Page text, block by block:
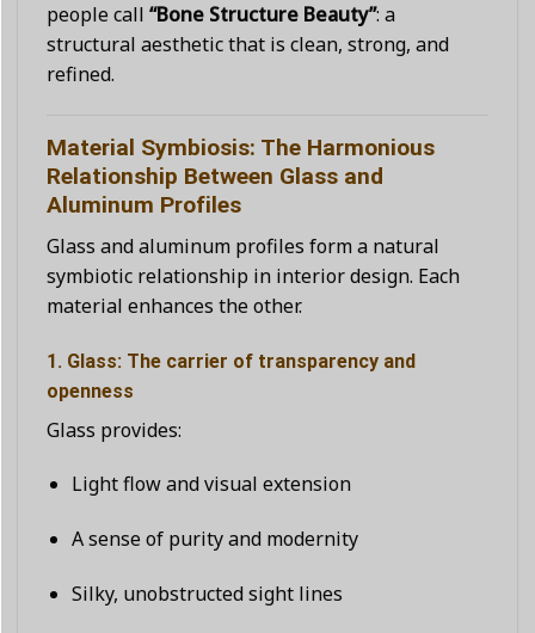
people call “Bone Structure Beauty”: a
structural aesthetic that is clean, strong, and
refined.
Material Symbiosis: The Harmonious
Relationship Between Glass and
Aluminum Profiles
Glass and aluminum profiles form a natural
symbiotic relationship in interior design. Each
material enhances the other.
1. Glass: The carrier of transparency and
openness
Glass provides:
Light flow and visual extension
A sense of purity and modernity
Silky, unobstructed sight lines